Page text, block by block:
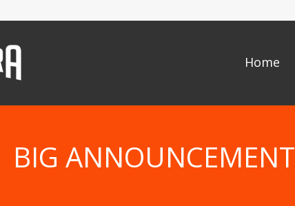
Home
BIG ANNOUNCEMENT